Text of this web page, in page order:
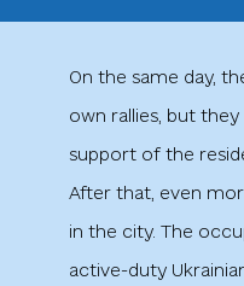
On the same day,
own rallies, but
support of the
After that, even
in the city. The
active-duty